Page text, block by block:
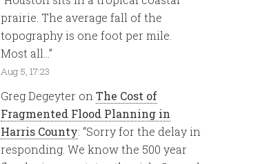
prairie. The average fall of the
topography is one foot per mile.
Most all… ”
Aug 5, 17:23
Greg Degeyter on The Cost of
Fragmented Flood Planning in
Harris County: “Sorry for the delay in
responding. We know the 500 year